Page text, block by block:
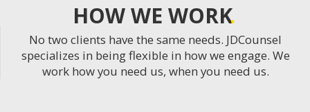
HOW WE WORK
No two clients have the same needs. JDCounsel
specializes in being flexible in how we engage. We
work how you need us, when you need us.